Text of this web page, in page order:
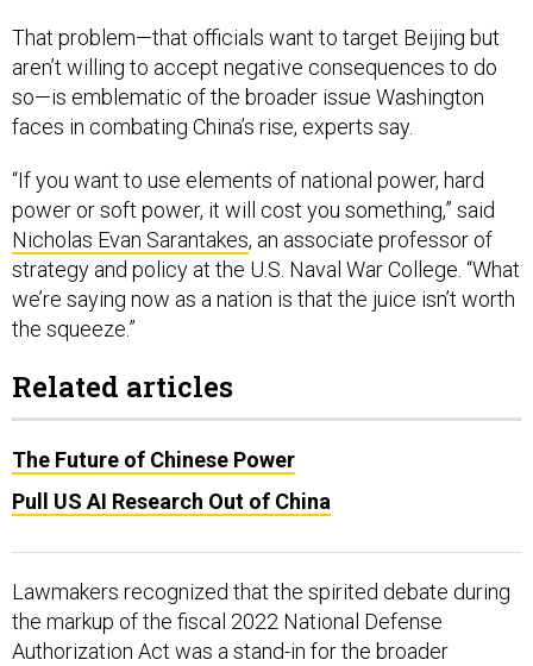
That problem—that officials want to target Beijing but
aren’t willing to accept negative consequences to do
so—is emblematic of the broader issue Washington
faces in combating China’s rise, experts say.
“If you want to use elements of national power, hard
power or soft power, it will cost you something,” said
Nicholas Evan Sarantakes, an associate professor of
strategy and policy at the U.S. Naval War College. “What
we’re saying now as a nation is that the juice isn’t worth
the squeeze.”
Related articles
The Future of Chinese Power
Pull US AI Research Out of China
Lawmakers recognized that the spirited debate during
the markup of the fiscal 2022 National Defense
Authorization Act was a stand-in for the broader